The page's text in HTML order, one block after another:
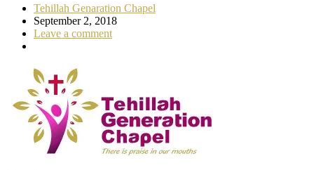
Tehillah Genaration Chapel
September 2, 2018
Leave a comment